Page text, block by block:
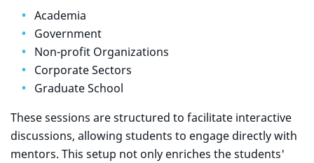
Academia
Government
Non-profit Organizations
Corporate Sectors
Graduate School
These sessions are structured to facilitate interactive
discussions, allowing students to engage directly with
mentors. This setup not only enriches the students'